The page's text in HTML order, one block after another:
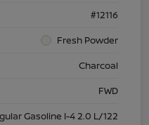
#12116
Fresh Powder
Charcoal
FWD
Gasoline I-4 2.0 L/122